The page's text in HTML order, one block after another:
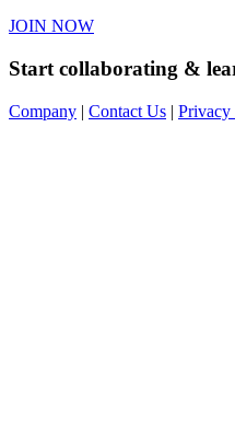
JOIN NOW
Start collaborating &
Company | Contact Us | Privacy